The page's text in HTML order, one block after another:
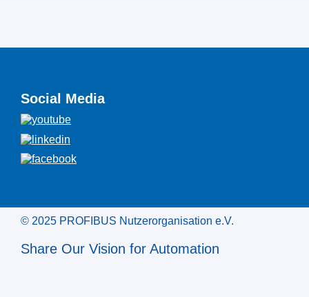
Social Media
© 2025 PROFIBUS Nutzerorganisation e.V.
Share Our Vision for Automation